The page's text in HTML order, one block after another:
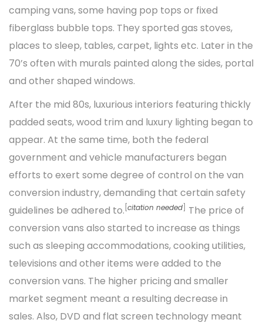
camping vans, some having pop tops or fixed
fiberglass bubble tops. They sported gas stoves,
places to sleep, tables, carpet, lights etc. Later in the
70’s often with murals painted along the sides, portal
and other shaped windows.
After the mid 80s, luxurious interiors featuring thickly
padded seats, wood trim and luxury lighting began to
appear. At the same time, both the federal
government and vehicle manufacturers began
efforts to exert some degree of control on the van
conversion industry, demanding that certain safety
guidelines be adhered to. citation needed
The price of
conversion vans also started to increase as things
such as sleeping accommodations, cooking utilities,
televisions and other items were added to the
conversion vans. The higher pricing and smaller
market segment meant a resulting decrease in
sales. Also, DVD and flat screen technology meant